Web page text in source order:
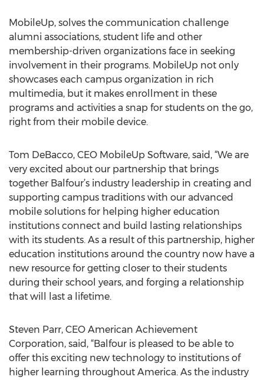
MobileUp, solves the communication challenge
alumni associations, student life and other
membership-driven organizations face in seeking
involvement in their programs. MobileUp not only
showcases each campus organization in rich
multimedia, but it makes enrollment in these
programs and activities a snap for students on the go,
right from their mobile device.
Tom DeBacco, CEO MobileUp Software, said, “We are
very excited about our partnership that brings
together Balfour’s industry leadership in creating and
supporting campus traditions with our advanced
mobile solutions for helping higher education
institutions connect and build lasting relationships
with its students. As a result of this partnership, higher
education institutions around the country now have a
new resource for getting closer to their students
during their school years, and forging a relationship
that will last a lifetime.
Steven Parr, CEO American Achievement
Corporation, said, “Balfour is pleased to be able to
offer this exciting new technology to institutions of
higher learning throughout America. As the industry